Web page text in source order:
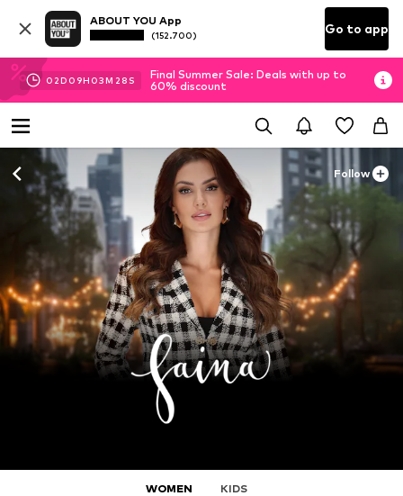
ABOUT YOU App
(152.700) Go to app
02D 09H 03M 26 S
Final Summer Sale: Deals with up to
60% discount
Follow
WOMEN KIDS